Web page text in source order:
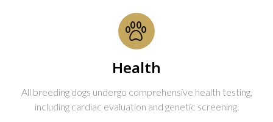
Health
All breeding dogs undergo comprehensive health testing,
including cardiac evaluation and genetic screening.